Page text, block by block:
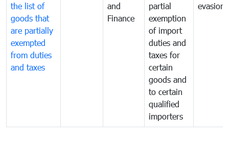
the list of
goods that
are partially
exempted
from duties
and taxes
and
Finance
partial
exemption
of import
duties and
taxes for
certain
goods and
to certain
qualified
importers
evasion